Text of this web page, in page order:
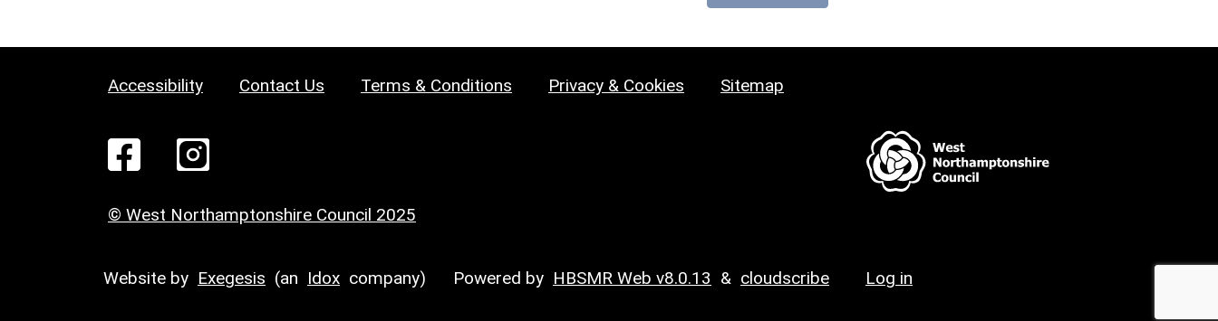
Accessibility Contact Us Terms & Conditions Privacy & Cookies Sitemap
© West Northamptonshire Council 2025
Website by Exegesis (an Idox company) Powered by HBSMR Web v8.0.13 & cloudscribe Log in